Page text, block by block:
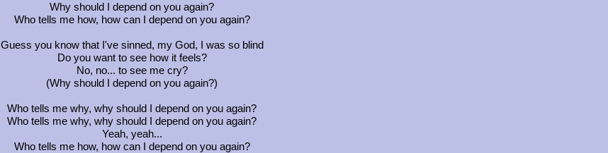
Why should I depend on you again?
Who tells me how, how can I depend on you again?
Guess you know that I've sinned, my God, I was so blind
Do you want to see how it feels?
No, no... to see me cry?
(Why should I depend on you again?)
Who tells me why, why should I depend on you again?
Who tells me why, why should I depend on you again?
Yeah, yeah...
Who tells me how, how can I depend on you again?